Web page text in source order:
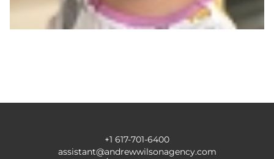
+1 617-701-6400
assistant@andrewwilsonagency.com